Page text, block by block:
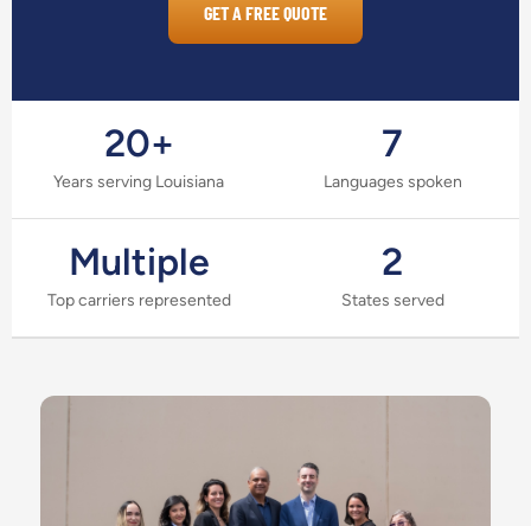
GET A FREE QUOTE
20+
Years serving Louisiana
7
Languages spoken
Multiple
Top carriers represented
2
States served